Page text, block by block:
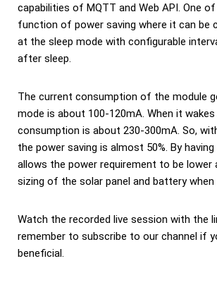
capabilities of MQTT and Web API. One
function of power saving where it can be
at the sleep mode with configurable
after sleep.
The current consumption of the module
mode is about 100-120mA. When it
consumption is about 230-300mA. So,
the power saving is almost 50%. By
allows the power requirement to be lower
sizing of the solar panel and battery
Watch the recorded live session with the
remember to subscribe to our channel if
beneficial.